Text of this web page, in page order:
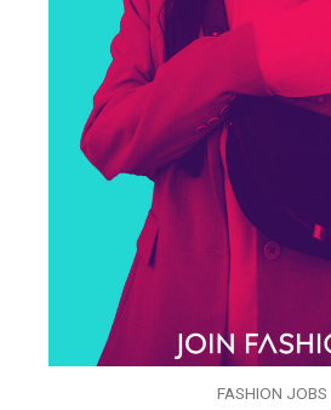
FASHION JOBS